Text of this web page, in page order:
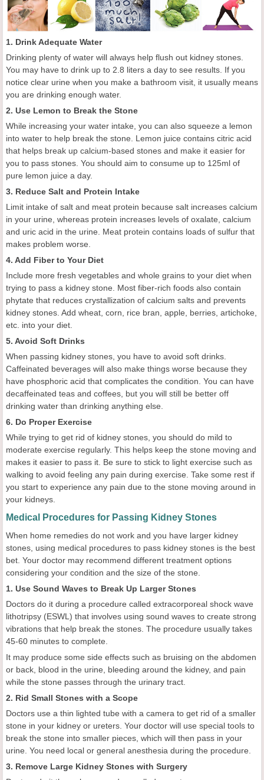
1. Drink Adequate Water
Drinking plenty of water will always help flush out kidney stones.
You may have to drink up to 2.8 liters a day to see results. If you
notice clear urine when you make a bathroom visit, it usually means
you are drinking enough water.
2. Use Lemon to Break the Stone
While increasing your water intake, you can also squeeze a lemon
into water to help break the stone. Lemon juice contains citric acid
that helps break up calcium-based stones and make it easier for
you to pass stones. You should aim to consume up to 125ml of
pure lemon juice a day.
3. Reduce Salt and Protein Intake
Limit intake of salt and meat protein because salt increases calcium
in your urine, whereas protein increases levels of oxalate, calcium
and uric acid in the urine. Meat protein contains loads of sulfur that
makes problem worse.
4. Add Fiber to Your Diet
Include more fresh vegetables and whole grains to your diet when
trying to pass a kidney stone. Most fiber-rich foods also contain
phytate that reduces crystallization of calcium salts and prevents
kidney stones. Add wheat, corn, rice bran, apple, berries, artichoke,
etc. into your diet.
5. Avoid Soft Drinks
When passing kidney stones, you have to avoid soft drinks.
Caffeinated beverages will also make things worse because they
have phosphoric acid that complicates the condition. You can have
decaffeinated teas and coffees, but you will still be better off
drinking water than drinking anything else.
6. Do Proper Exercise
While trying to get rid of kidney stones, you should do mild to
moderate exercise regularly. This helps keep the stone moving and
makes it easier to pass it. Be sure to stick to light exercise such as
walking to avoid feeling any pain during exercise. Take some rest if
you start to experience any pain due to the stone moving around in
your kidneys.
Medical Procedures for Passing Kidney Stones
When home remedies do not work and you have larger kidney
stones, using medical procedures to pass kidney stones is the best
bet. Your doctor may recommend different treatment options
considering your condition and the size of the stone.
1. Use Sound Waves to Break Up Larger Stones
Doctors do it during a procedure called extracorporeal shock wave
lithotripsy (ESWL) that involves using sound waves to create strong
vibrations that help break the stones. The procedure usually takes
45-60 minutes to complete.
It may produce some side effects such as bruising on the abdomen
or back, blood in the urine, bleeding around the kidney, and pain
while the stone passes through the urinary tract.
2. Rid Small Stones with a Scope
Doctors use a thin lighted tube with a camera to get rid of a smaller
stone in your kidney or ureters. Your doctor will use special tools to
break the stone into smaller pieces, which will then pass in your
urine. You need local or general anesthesia during the procedure.
3. Remove Large Kidney Stones with Surgery